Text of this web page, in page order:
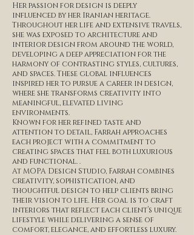
Her passion for design is deeply
influenced by her Iranian heritage.
Throughout her life and extensive travels,
she was exposed to architecture and
interior design from around the world,
developing a deep appreciation for the
harmony of contrasting styles, cultures,
and spaces. These global influences
inspired her to pursue a career in design,
where she transforms creativity into
meaningful, elevated living
environments.
Known for her refined taste and
attention to detail, Farrah approaches
each project with a commitment to
creating spaces that feel both luxurious
and functional. .
At MOPA Design Studio, Farrah combines
creativity, sophistication, and
thoughtful design to help clients bring
their vision to life. Her goal is to craft
interiors that reflect each client’s unique
lifestyle while delivering a sense of
comfort, elegance, and effortless luxury.